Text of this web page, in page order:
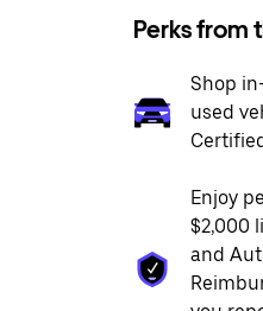
Perks from
Shop
used
Enjoy
$2,000
and